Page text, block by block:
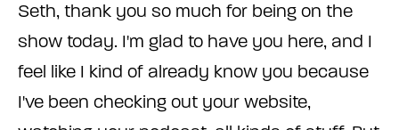
Seth, thank you so much for being on the
show today. I'm glad to have you here, and I
feel like I kind of already know you because
I've been checking out your website,